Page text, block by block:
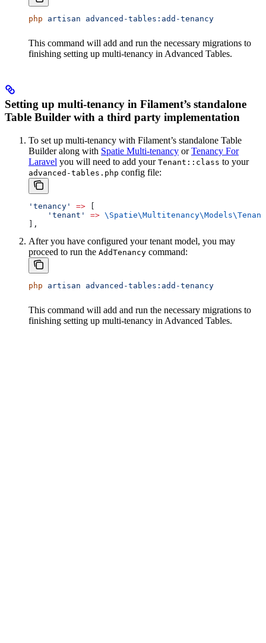
php artisan advanced-tables:add-tenancy
This command will add and run the necessary migrations to
finishing setting up multi-tenancy in Advanced Tables.
Setting up multi-tenancy in Filament’s standalone
Table Builder with a third party implementation
To set up multi-tenancy with Filament’s standalone Table
Builder along with Spatie Multi-tenancy orTenancy For
Laravel you will need to add your Tenant::class to your
advanced-tables.php config file:
'tenancy' =>
    'tenant'
=> \Spatie\Multitenancy\Models\Tenant
],
After you have configured your tenant model, you may
proceed to run the AddTenancy command:
php artisan advanced-tables:add-tenancy
This command will add and run the necessary migrations to
finishing setting up multi-tenancy in Advanced Tables.